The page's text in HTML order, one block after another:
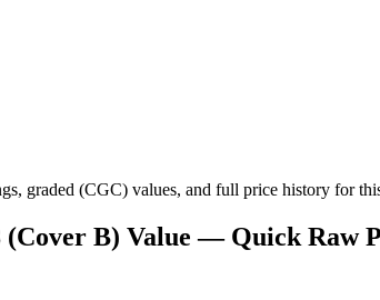
graded (CGC) values, and full price history for
(Cover B) Value — Quick Raw